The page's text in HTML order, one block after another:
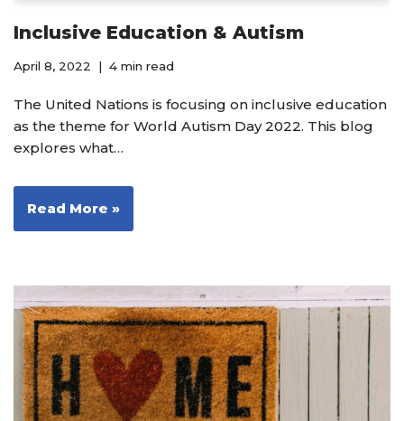
Inclusive Education & Autism
April 8, 2022 4 min read
The United Nations is focusing on inclusive education
as the theme for World Autism Day 2022. This blog
explores what…
Read More »